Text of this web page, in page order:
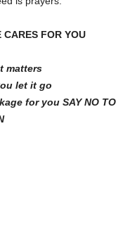
CARES FOR YOU
matters
let it go
for you SAY NO TO